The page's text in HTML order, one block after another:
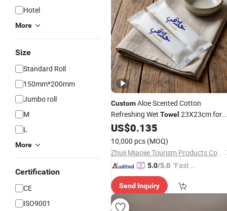
Hotel
More
Size
Standard Roll
150mm*200mm
Jumbo roll
M
L
More
Certification
CE
ISO9001
CustomAloe Scented Cotton
Refreshing Wet Towel 23X23cm for
HouseholdUse
US$0.135
10,000 pcs (MOQ)
Zhuji Miaojie Tourism Products Co., Ltd.
5.0/5.0 "Fast D
Send Inquiry